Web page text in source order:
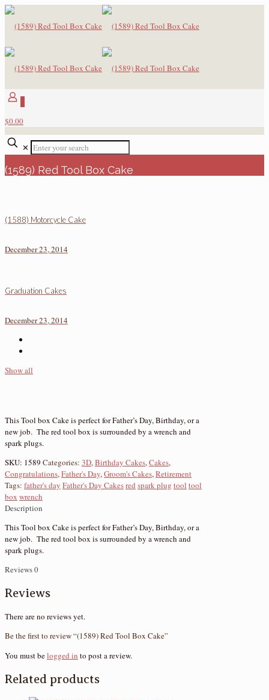
$0.00
✕
(1589) Red Tool Box Cake
(1588) Motorcycle Cake
December 23, 2014
Graduation Cakes
December 23, 2014
Show all
This Tool box Cake is perfect for Father’s Day, Birthday, or a
new job. The red tool box is surrounded by a wrench and
spark plugs.
SKU: 1589 Categories: 3D,Birthday Cakes,Cakes,
Congratulations,Father's Day,Groom's Cakes,Retirement
Tags: father's day Father's Day Cakesred spark plug tool tool
box wrench
Description
This Tool box Cake is perfect for Father’s Day, Birthday, or a
new job. The red tool box is surrounded by a wrench and
spark plugs.
Reviews0
Reviews
There are no reviews yet.
Be the first to review “(1589) Red Tool Box Cake”
You must belogged in to post a review.
Related products